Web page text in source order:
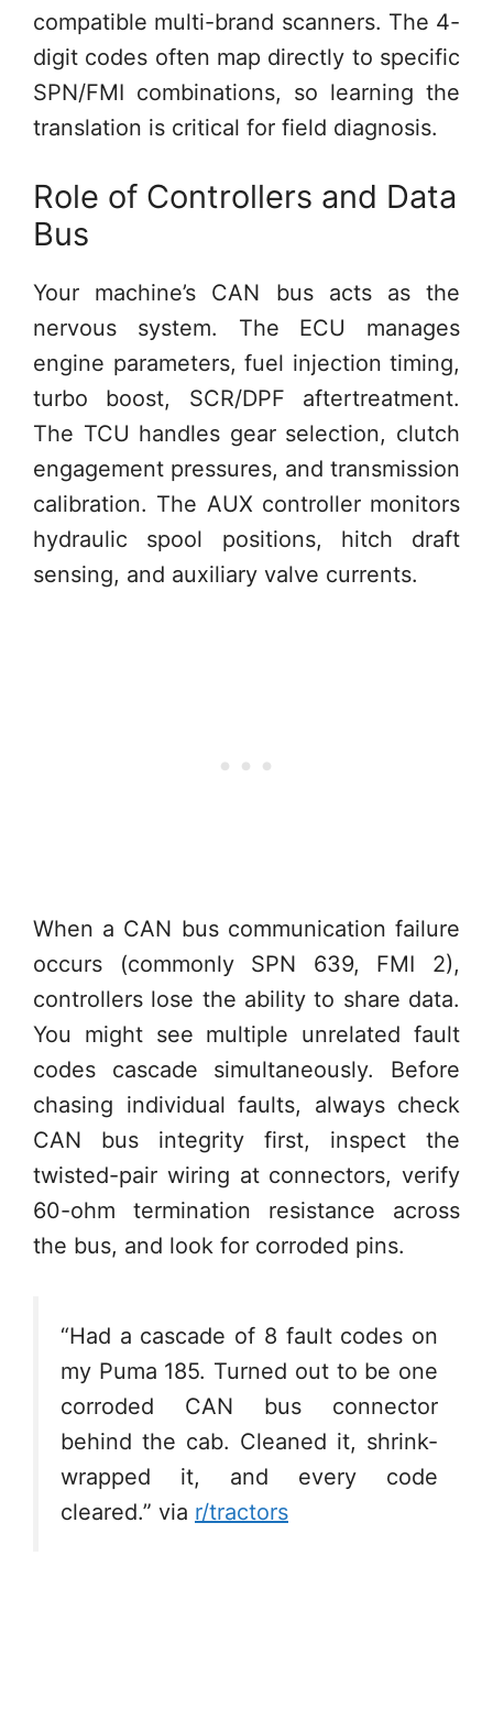
compatible multi-brand scanners. The 4-
digit codes often map directly to specific
SPN/FMI combinations, so learning the
translation is critical for field diagnosis.
Role of Controllers and Data
Bus
Your machine’s CAN bus acts as the
nervous system. The ECU manages
engine parameters, fuel injection timing,
turbo boost, SCR/DPF aftertreatment.
The TCU handles gear selection, clutch
engagement pressures, and transmission
calibration. The AUX controller monitors
hydraulic spool positions, hitch draft
sensing, and auxiliary valve currents.
When a CAN bus communication failure
occurs (commonly SPN 639, FMI 2),
controllers lose the ability to share data.
You might see multiple unrelated fault
codes cascade simultaneously. Before
chasing individual faults, always check
CAN bus integrity first, inspect the
twisted-pair wiring at connectors, verify
60-ohm termination resistance across
the bus, and look for corroded pins.
“Had a cascade of 8 fault codes on
my Puma 185. Turned out to be one
corroded CAN bus connector
behind the cab. Cleaned it, shrink-
wrapped it, and every code
cleared.” via r/tractors